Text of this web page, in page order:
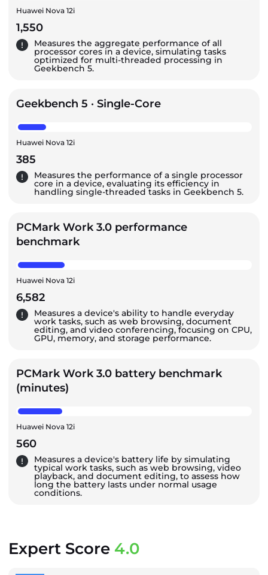
Huawei Nova 12i
1,550
Measures the aggregate performance of all
processor cores in a device, simulating tasks
optimized for multi-threaded processing in
Geekbench 5.
Geekbench 5 · Single-Core
Huawei Nova 12i
385
Measures the performance of a single processor
core in a device, evaluating its efficiency in
handling single-threaded tasks in Geekbench 5.
PCMark Work 3.0 performance
benchmark
Huawei Nova 12i
6,582
Measures a device's ability to handle everyday
work tasks, such as web browsing, document
editing, and video conferencing, focusing on CPU,
GPU, memory, and storage performance.
PCMark Work 3.0 battery benchmark
(minutes)
Huawei Nova 12i
560
Measures a device's battery life by simulating
typical work tasks, such as web browsing, video
playback, and document editing, to assess how
long the battery lasts under normal usage
conditions.
Expert Score 4.0